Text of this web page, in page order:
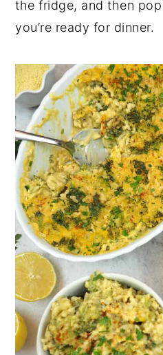
the fridge, and then
you’re ready for dinner.